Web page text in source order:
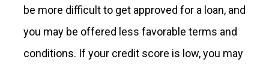
be more difficult to get approved for a loan, and
you may be offered less favorable terms and
conditions. If your credit score is low, you may